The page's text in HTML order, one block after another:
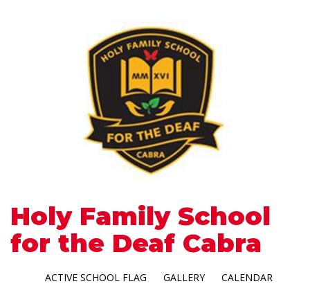
Holy Family School
for the Deaf Cabra
ACTIVE SCHOOL FLAG GALLERY CALENDAR